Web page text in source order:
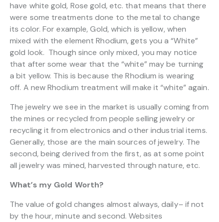
have white gold, Rose gold, etc. that means that there
were some treatments done to the metal to change
its color. For example, Gold, which is yellow, when
mixed with the element Rhodium, gets you a “White”
gold look. Though since only mixed, you may notice
that after some wear that the “white” may be turning
a bit yellow. This is because the Rhodium is wearing
off. A new Rhodium treatment will make it “white” again.
The jewelry we see in the market is usually coming from
the mines or recycled from people selling jewelry or
recycling it from electronics and other industrial items.
Generally, those are the main sources of jewelry. The
second, being derived from the first, as at some point
all jewelry was mined, harvested through nature, etc.
What’s my Gold Worth?
The value of gold changes almost always, daily– if not
by the hour, minute and second. Websites